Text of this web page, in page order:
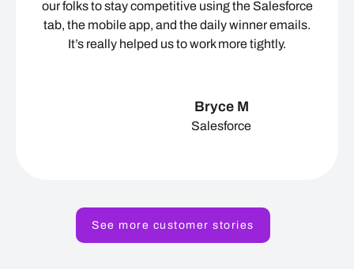
our folks to stay competitive using the Salesforce
tab, the mobile app, and the daily winner emails.
It’s really helped us to work more tightly.
Bryce M
Salesforce
See more customer stories